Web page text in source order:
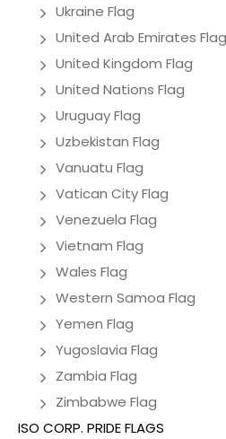
Ukraine Flag
United Arab Emirates Flag
United Kingdom Flag
United Nations Flag
Uruguay Flag
Uzbekistan Flag
Vanuatu Flag
Vatican City Flag
Venezuela Flag
Vietnam Flag
Wales Flag
Western Samoa Flag
Yemen Flag
Yugoslavia Flag
Zambia Flag
Zimbabwe Flag
ISO CORP. PRIDE FLAGS